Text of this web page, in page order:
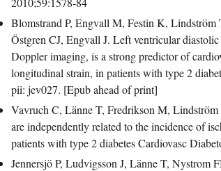
Blomstrand P, Engvall M, Festin K,
Östgren CJ, Engvall J. Left ventricular
Doppler imaging, is a strong predictor of
longitudinal strain, in patients with type 2
pii: jev027. [Epub ahead of print]
Vavruch C, Länne T, Fredrikson M,
are independently related to the incidence of
patients with type 2 diabetes Cardiovasc
Jennersjö P, Ludvigsson J, Länne T, Nystrom